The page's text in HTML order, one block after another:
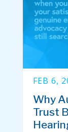
FEB 6,
Why
Trust